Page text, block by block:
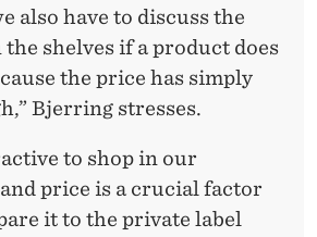
also have to discuss the
shelves if a product does
the price has simply
Bjerring stresses.
to shop in our
price is a crucial factor
it to the private label